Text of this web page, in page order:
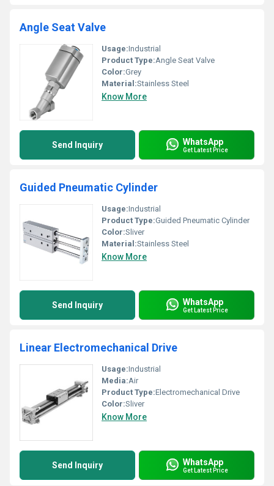
Angle Seat Valve
Usage:Industrial
Product Type:Angle Seat Valve
Color:Grey
Material:Stainless Steel
Know More
Send Inquiry WhatsApp
Get Latest Price
Guided Pneumatic Cylinder
Usage:Industrial
Product Type:Guided Pneumatic Cylinder
Color:Sliver
Material:Stainless Steel
Know More
Send Inquiry WhatsApp
Get Latest Price
Linear Electromechanical Drive
Usage:Industrial
Media:Air
Product Type:Electromechanical Drive
Color:Sliver
Know More
Send Inquiry WhatsApp
Get Latest Price